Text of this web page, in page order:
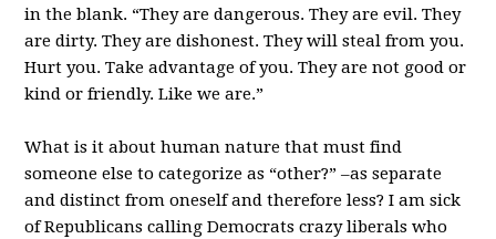
in the blank. “They are dangerous. They are evil. They
are dirty. They are dishonest. They will steal from you.
Hurt you. Take advantage of you. They are not good or
kind or friendly. Like we are.”
What is it about human nature that must find
someone else to categorize as “other?” –as separate
and distinct from oneself and therefore less? I am sick
of Republicans calling Democrats crazy liberals who